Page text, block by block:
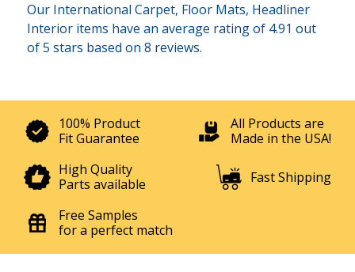
Our International Carpet, Floor Mats, Headliner
Interior items have an average rating of 4.91 out
of 5 stars based on 8 reviews.
100% Product
Fit Guarantee
All Products are
Made in the USA!
High Quality
Parts available
Fast Shipping
Free Samples
for a perfect match